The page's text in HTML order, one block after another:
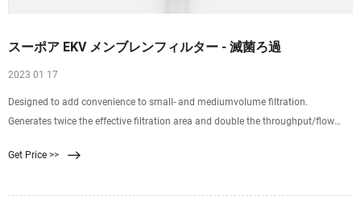
スーポア EKV メンブレンフィルター - 滅菌ろ過
2023 01 17
Designed to add convenience to small- and mediumvolume filtration.
Generates twice the effective filtration area and double the throughput/flow
reduced labor. Significantly reduces the cost of repeat testing when scaling up
Get Price >>